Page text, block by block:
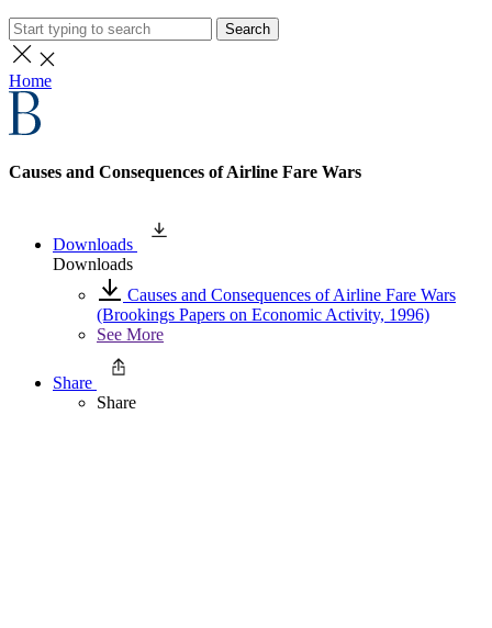
Search
Home
Causes and Consequences of Airline Fare Wars
Downloads
Downloads
Causes and Consequences of Airline Fare Wars
(Brookings Papers on Economic Activity, 1996)
See More
Share
Share